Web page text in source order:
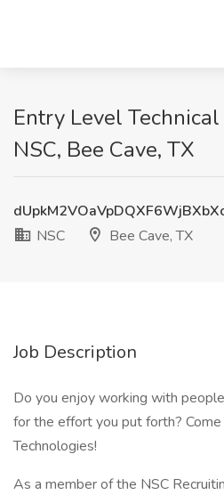
Entry Level
NSC, Bee Cave, TX
NSC
Bee Cave, TX
Job Description
Do you enjoy working with
for the effort you put forth?
Technologies!
As a member of the NSC